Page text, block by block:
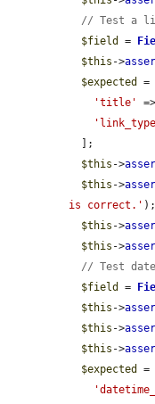
// Test a
$field
=
$this ->
$expected
=
'title'
$this ->
$this ->
is correct.' );
$this ->
$this ->
// Test
$field
=
$this ->
$this ->
$this ->
$expected
=